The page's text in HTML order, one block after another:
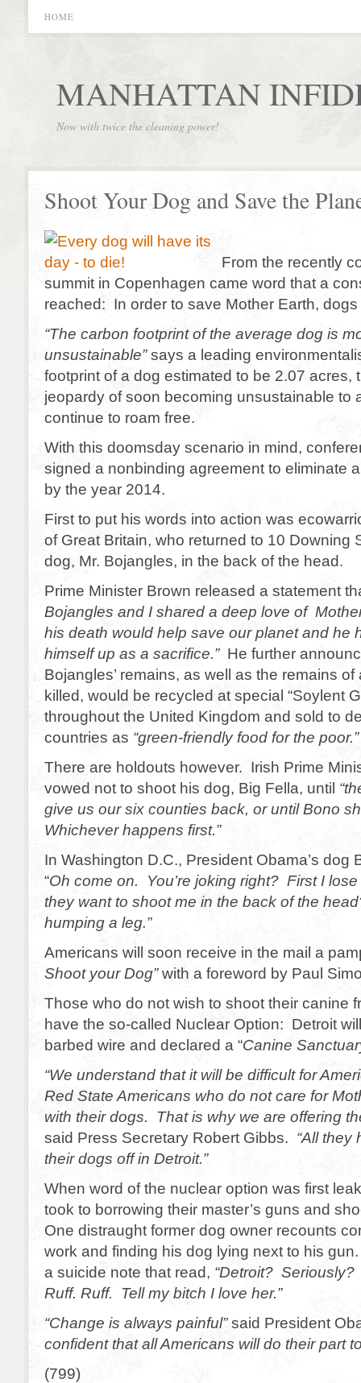
HOME
MANHATTAN
Now with twice the cleaning power!
Shoot Your Dog and Save the
From the recently
summit in Copenhagen came word that a
reached: In order to save Mother Earth,
“The carbon footprint of the average dog is
unsustainable”says a leading
footprint of a dog estimated to be 2.07 acres,
jeopardy of soon becoming unsustainable to
continue to roam free.
With this doomsday scenario in mind,
signed a nonbinding agreement to eliminate
by the year 2014.
First to put his words into action was
of Great Britain, who returned to 10 Downing
dog, Mr. Bojangles, in the back of the head.
Prime Minister Brown released a statement
Bojangles and I shared a deep love of
his death would help save our planet and he
himself up as a sacrifice.” He further
Bojangles’ remains, as well as the remains
killed, would be recycled at special “Soylent
throughout the United Kingdom and sold to
countries as “green-friendly food for the poor.”
There are holdouts however. Irish Prime
vowed not to shoot his dog, Big Fella, until
give us our six counties back, or until Bono
Whichever happens first.”
In Washington D.C., President Obama’s dog
“Oh come on. You’re joking right? First I
they want to shoot me in the back of the
humping a leg.”
Americans will soon receive in the mail a
Shoot your Dog”with a foreword by Paul
Those who do not wish to shoot their canine
have the so-called Nuclear Option: Detroit
barbed wire and declared a “Canine
“We understand that it will be difficult for
Red State Americans who do not care for
with their dogs. That is why we are offering
said Press Secretary Robert Gibbs. “All they
their dogs off in Detroit.”
When word of the nuclear option was first
took to borrowing their master’s guns and
One distraught former dog owner recounts
work and finding his dog lying next to his
a suicide note that read, “Detroit?
Ruff. Ruff. Tell my bitch I love her.”
“Change is always painful”said President
confident that all Americans will do their part
(799)